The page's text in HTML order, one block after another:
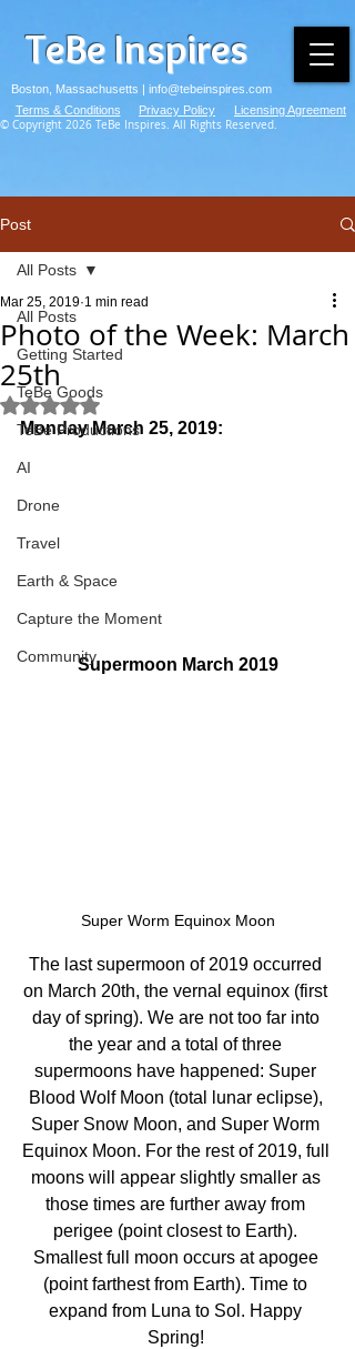
TeBe Inspires
Boston, Massachusetts | info@tebeinspires.com
© Copyright 2026 TeBe Inspires. All Rights Reserved.
Terms & Conditions Privacy Policy Licensing Agreement
Post
All Posts
Getting Started
TeBe Goods
TeBe Productions
AI
Drone
Travel
Earth & Space
Capture the Moment
Community
All Posts
Photo of the Week: March
25th
Mar 25, 2019 1 min read
Rated NaN out of 5 stars.
Monday March 25, 2019:
Supermoon March 2019
Super Worm Equinox Moon
The last supermoon of 2019 occurred
on March 20th, the vernal equinox (first
day of spring). We are not too far into
the year and a total of three
supermoons have happened: Super
Blood Wolf Moon (total lunar eclipse),
Super Snow Moon, and Super Worm
Equinox Moon. For the rest of 2019, full
moons will appear slightly smaller as
those times are further away from
perigee (point closest to Earth).
Smallest full moon occurs at apogee
(point farthest from Earth). Time to
expand from Luna to Sol. Happy
Spring!